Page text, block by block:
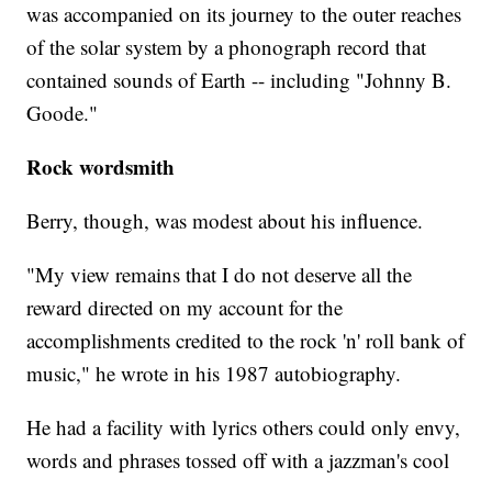
was accompanied on its journey to the outer reaches
of the solar system by a phonograph record that
contained sounds of Earth -- including "Johnny B.
Goode."
Rock wordsmith
Berry, though, was modest about his influence.
"My view remains that I do not deserve all the
reward directed on my account for the
accomplishments credited to the rock 'n' roll bank of
music," he wrote in his 1987 autobiography.
He had a facility with lyrics others could only envy,
words and phrases tossed off with a jazzman's cool